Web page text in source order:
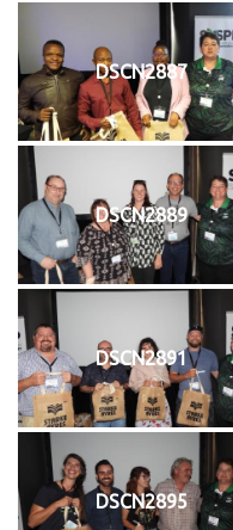
DSCN2887
DSCN2889
DSCN2891
DSCN2895